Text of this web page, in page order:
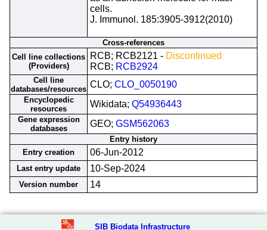
cells.
J. Immunol. 185:3905-3912(2010)
Cross-references
Cell line collections
(Providers)
RCB; RCB2121 - Discontinued
RCB; RCB2924
Cell line
databases/resources CLO; CLO_0050190
Encyclopedic
resources
Wikidata; Q54936443
Gene expression
databases
GEO; GSM562063
Entry history
Entry creation
06-Jun-2012
Last entry update 10-Sep-2024
Version number 14
SIB Biodata Infrastructure